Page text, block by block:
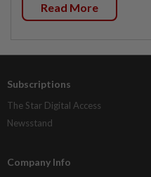
Read More
Subscriptions
The Star Digital Access
Newsstand
Company Info